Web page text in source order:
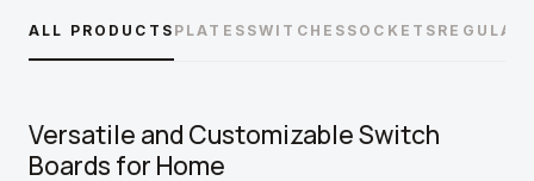
ALL PRODUCTS PLATES SWITCHES SOCKETS
Versatile and Customizable Switch
Boards for Home